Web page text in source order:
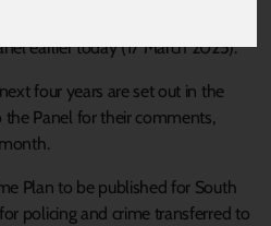
earlier today (17 March 2025).
four years are set out in the
Panel for their comments,
Plan to be published for South
policing and crime transferred to